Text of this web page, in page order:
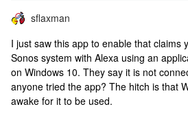
sflaxman
I just saw this app to enable that claims
Sonos system with Alexa using an
on Windows 10. They say it is not
anyone tried the app? The hitch is that
awake for it to be used.